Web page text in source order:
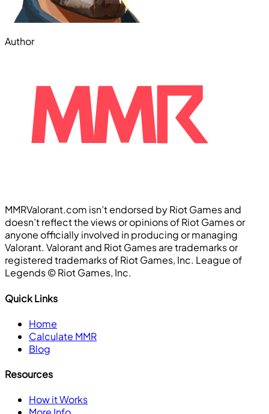
Author
MMRValorant.com isn’t endorsed by Riot Games and
doesn’t reflect the views or opinions of Riot Games or
anyone officially involved in producing or managing
Valorant. Valorant and Riot Games are trademarks or
registered trademarks of Riot Games, Inc. League of
Legends ©️ Riot Games, Inc.
Quick Links
Home
Calculate MMR
Blog
Resources
How it Works